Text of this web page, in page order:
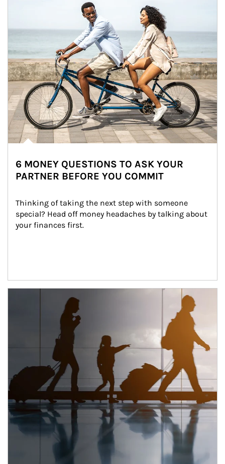
6 MONEY QUESTIONS TO ASK YOUR
PARTNER BEFORE YOU COMMIT
Thinking of taking the next step with someone
special? Head off money headaches by talking about
your finances first.